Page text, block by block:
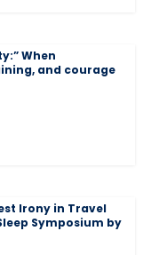
When
and courage
Irony in Travel
Symposium by